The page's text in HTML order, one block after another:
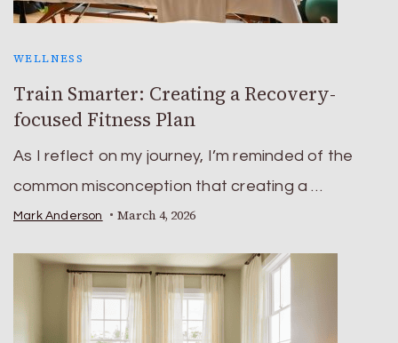
WELLNESS
Train Smarter: Creating a Recovery-
focused Fitness Plan
As I reflect on my journey, I’m reminded of the
common misconception that creating a …
Mark Anderson March 4, 2026